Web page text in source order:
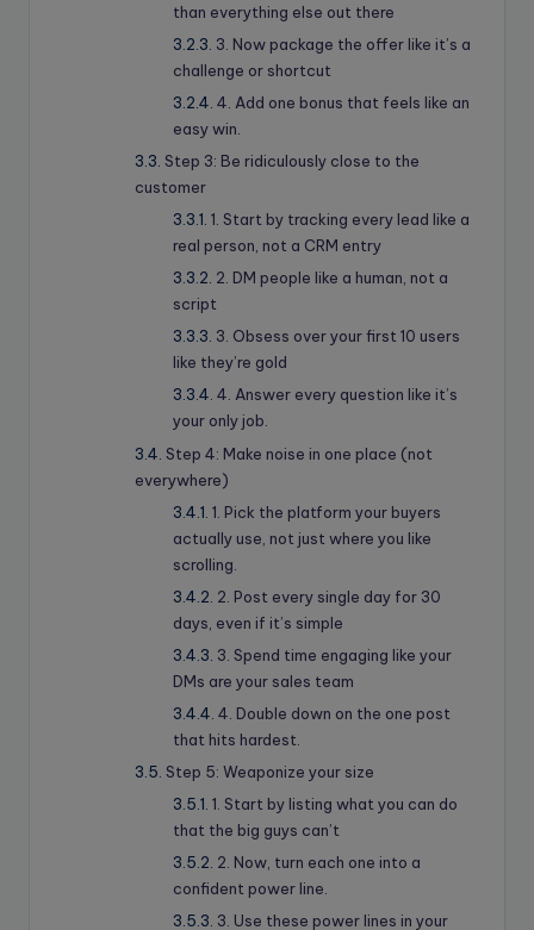
than everything else out there
3. Now package the offer like it’s a
challenge or shortcut
4. Add one bonus that feels like an
easy win.
Step 3: Be ridiculously close to the
customer
1. Start by tracking every lead like a
real person, not a CRM entry
2. DM people like a human, not a
script
3. Obsess over your first 10 users
like they’re gold
4. Answer every question like it’s
your only job.
Step 4: Make noise in one place (not
everywhere)
1. Pick the platform your buyers
actually use, not just where you like
scrolling.
2. Post every single day for 30
days, even if it’s simple
3. Spend time engaging like your
DMs are your sales team
4. Double down on the one post
that hits hardest.
Step 5: Weaponize your size
1. Start by listing what you can do
that the big guys can’t
2. Now, turn each one into a
confident power line.
3. Use these power lines in your